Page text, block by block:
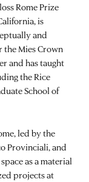
Rome Prize
is
and
the Mies Crown
and has taught
the Rice
School of
led by the
Provinciali, and
as a material
projects at